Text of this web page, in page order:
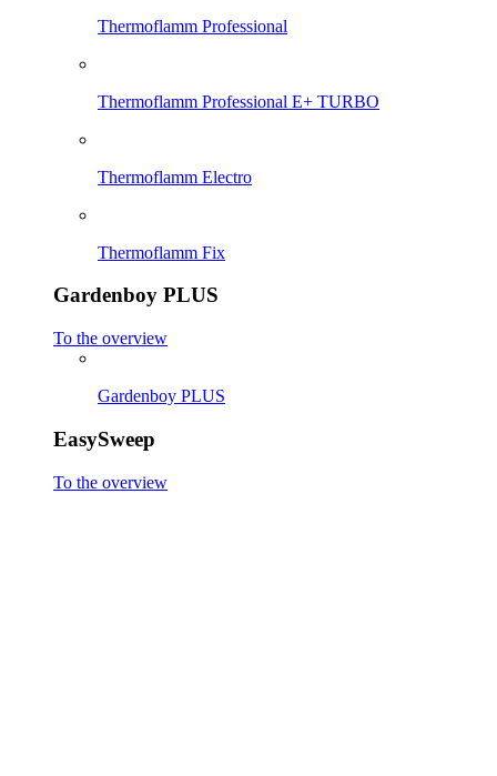
Thermoflamm Professional
Thermoflamm Professional E+ TURBO
Thermoflamm Electro
Thermoflamm Fix
Gardenboy PLUS
To the overview
Gardenboy PLUS
EasySweep
To the overview